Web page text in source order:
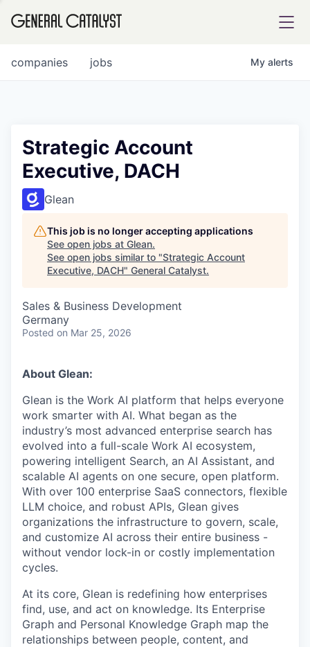
FUND
INSTITUTE
COMPANY
Content
jobs
companies My alerts
Strategic Account
Executive, DACH
Glean
This job is no longer accepting applications
See open jobs at Glean.
See open jobs similar to "Strategic Account
Executive, DACH" General Catalyst.
Sales & Business Development
Germany
Posted on Mar 25, 2026
About Glean:
Glean is the Work AI platform that helps everyone
work smarter with AI. What began as the
industry’s most advanced enterprise search has
evolved into a full-scale Work AI ecosystem,
powering intelligent Search, an AI Assistant, and
scalable AI agents on one secure, open platform.
With over 100 enterprise SaaS connectors, flexible
LLM choice, and robust APIs, Glean gives
organizations the infrastructure to govern, scale,
and customize AI across their entire business -
without vendor lock-in or costly implementation
cycles.
At its core, Glean is redefining how enterprises
find, use, and act on knowledge. Its Enterprise
Graph and Personal Knowledge Graph map the
relationships between people, content, and